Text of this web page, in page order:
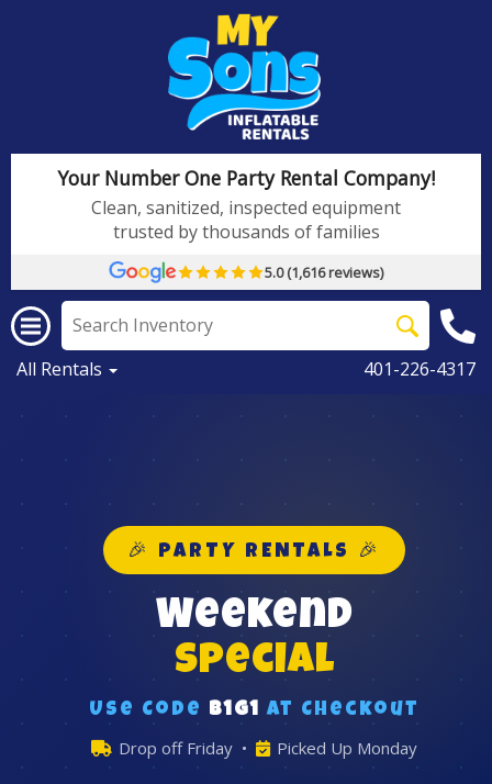
Your Number One Party Rental Company!
Clean, sanitized, inspected equipment
trusted by thousands of families
5.0 (1,616 reviews)
All Rentals 401-226-4317
🎉 PARTY RENTALS 🎉
Weekend
Special
Use Code B1G1 at Checkout
Drop off Friday • Picked Up Monday